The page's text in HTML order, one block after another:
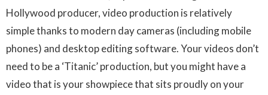
Hollywood producer, video production is relatively
simple thanks to modern day cameras (including mobile
phones) and desktop editing software. Your videos don’t
need to be a ‘Titanic’ production, but you might have a
video that is your showpiece that sits proudly on your